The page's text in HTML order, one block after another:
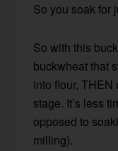
So you soak for
So with this
buckwheat that
into flour,
stage. It’s less
opposed to
milling).